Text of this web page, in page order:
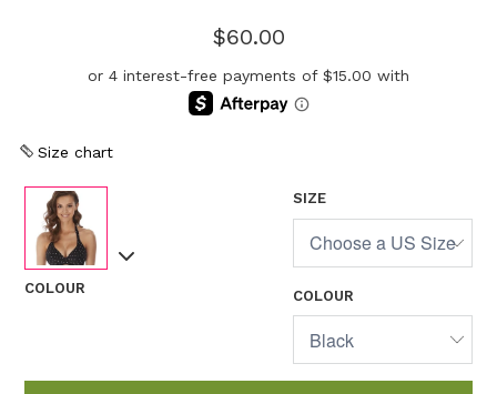
$60.00
Size chart
COLOUR
SIZE
COLOUR